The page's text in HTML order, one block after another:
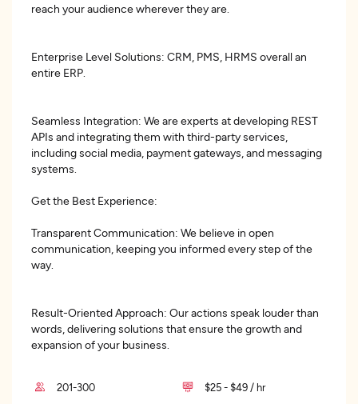
reach your audience wherever they are.
Enterprise Level Solutions: CRM, PMS, HRMS overall an
entire ERP.
Seamless Integration: We are experts at developing REST
APIs and integrating them with third-party services,
including social media, payment gateways, and messaging
systems.
Get the Best Experience:
Transparent Communication: We believe in open
communication, keeping you informed every step of the
way.
Result-Oriented Approach: Our actions speak louder than
words, delivering solutions that ensure the growth and
expansion of your business.
201-300 $25 - $49 / hr